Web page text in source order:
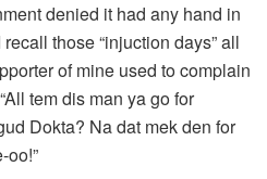
denied it had any hand in
those “injuction days” all
of mine used to complain
tem dis man ya go for
Dokta? Na dat mek den for
oo!”